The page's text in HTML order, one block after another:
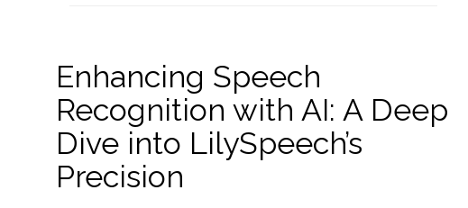
Enhancing Speech
Recognition with AI: A Deep
Dive into LilySpeech’s
Precision